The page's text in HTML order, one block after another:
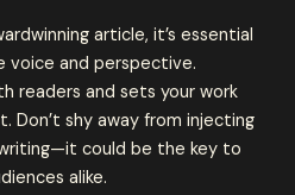
article, it’s essential
voice and perspective.
readers and sets your work
Don’t shy away from injecting
could be the key to
alike.